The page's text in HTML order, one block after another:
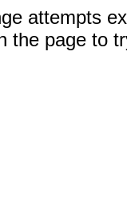
attempts
the page to